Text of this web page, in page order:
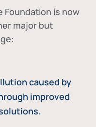
Foundation is now
major but
caused by
improved